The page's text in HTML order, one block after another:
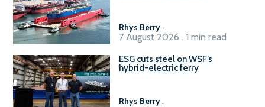
Rhys Berry.
7 August 2026 . 1 min read
ESG cuts steel on WSF’s
hybrid-electric ferry
Rhys Berry.